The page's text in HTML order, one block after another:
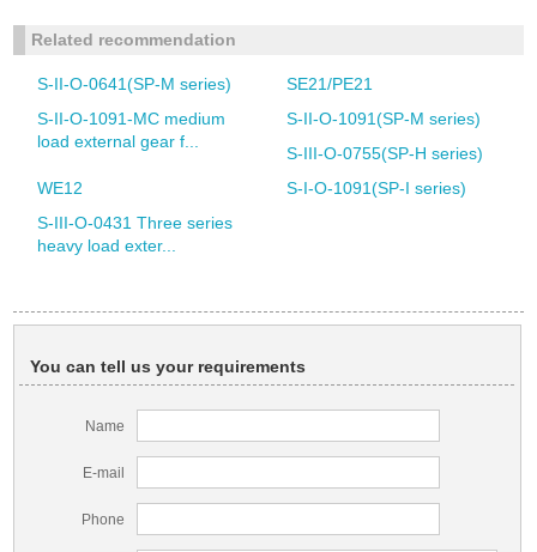
Related recommendation
S-II-O-0641(SP-M series)
SE21/PE21
S-II-O-1091-MC medium
load external gear f...
S-II-O-1091(SP-M series)
S-III-O-0755(SP-H series)
WE12
S-I-O-1091(SP-I series)
S-III-O-0431 Three series
heavy load exter...
You can tell us your requirements
Name
E-mail
Phone